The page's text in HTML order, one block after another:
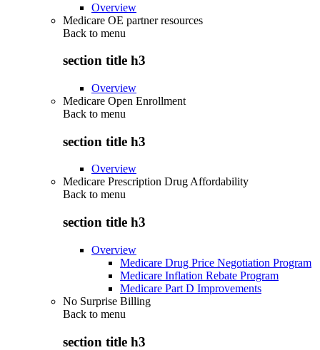
Overview
Medicare OE partner resources
Back to menu
section title h3
Overview
Medicare Open Enrollment
Back to menu
section title h3
Overview
Medicare Prescription Drug Affordability
Back to menu
section title h3
Overview
Medicare Drug Price Negotiation Program
Medicare Inflation Rebate Program
Medicare Part D Improvements
No Surprise Billing
Back to menu
section title h3